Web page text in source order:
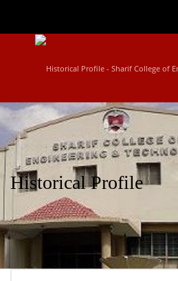
Historical Profile